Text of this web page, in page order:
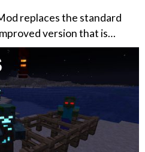
replaces the standard
version that is…